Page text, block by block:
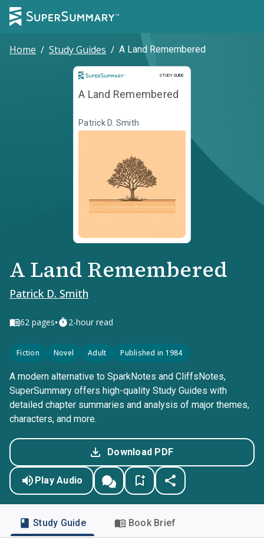
Home / Study Guides / A Land Remembered
STUDY GUIDE
Study Guide
A Land Remembered
Patrick D. Smith
A Land Remembered
Patrick D. Smith
62 pages• 2-hour read
Fiction Novel Adult Published in 1984
A modern alternative to SparkNotes and CliffsNotes,
SuperSummary offers high-quality Study Guides with
detailed chapter summaries and analysis of major themes,
characters, and more.
Download PDF
Play Audio
Study Guide Book Brief